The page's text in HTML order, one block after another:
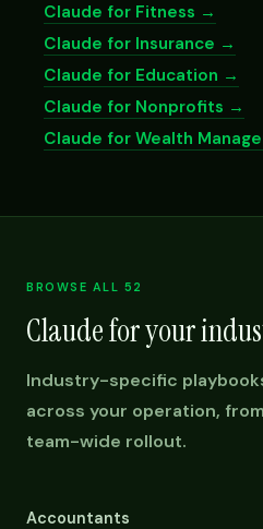
Claude for Fitness →
Claude for Insurance →
Claude for Education →
Claude for Nonprofits →
Claude for Wealth
BROWSE ALL 52
Claude for your
Industry-specific
across your operation,
team-wide rollout.
Accountants